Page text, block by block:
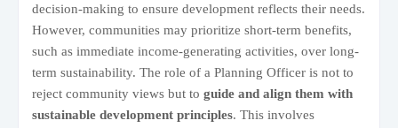
decision-making to ensure development reflects their needs.
However, communities may prioritize short-term benefits,
such as immediate income-generating activities, over long-
term sustainability. The role of a Planning Officer is not to
reject community views but to guide and align them with
sustainable development principles. This involves